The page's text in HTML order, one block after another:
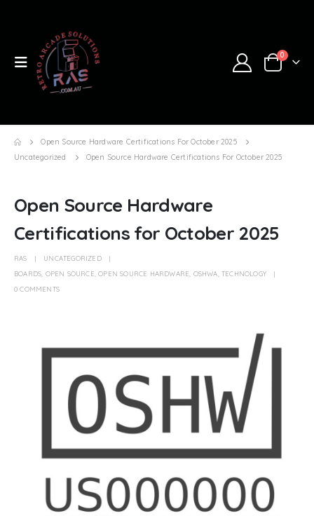
0
Open Source Hardware Certifications For October 2025
Uncategorized
Open Source Hardware Certifications For October 2025
Open Source Hardware
Certifications for October 2025
RAS
UNCATEGORIZED
BOARDS OPEN SOURCE ,OPEN SOURCE HARDWARE OSHWA ,TECHNOLOGY
0 COMMENTS